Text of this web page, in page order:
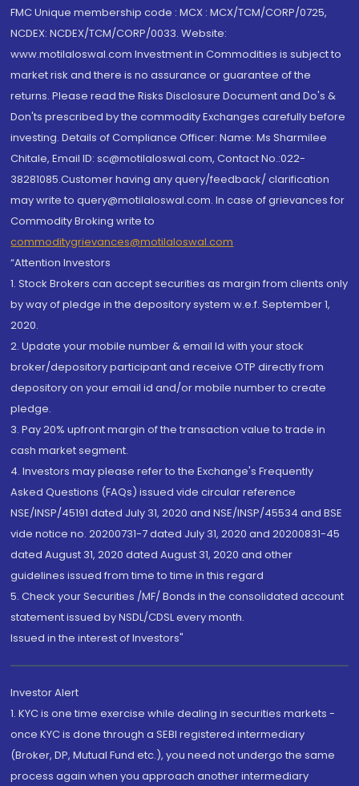
FMC Unique membership code : MCX : MCX/TCM/CORP/0725,
NCDEX: NCDEX/TCM/CORP/0033. Website:
www.motilaloswal.com Investment in Commodities is subject to
market risk and there is no assurance or guarantee of the
returns. Please read the Risks Disclosure Document and Do's &
Don'ts prescribed by the commodity Exchanges carefully before
investing. Details of Compliance Officer: Name: Ms Sharmilee
Chitale, Email ID: sc@motilaloswal.com, Contact No.:022-
38281085.Customer having any query/feedback/ clarification
may write to query@motilaloswal.com. In case of grievances for
Commodity Broking write to
commoditygrievances@motilaloswal.com
“Attention Investors
1. Stock Brokers can accept securities as margin from clients only
by way of pledge in the depository system w.e.f. September 1,
2020.
2. Update your mobile number & email Id with your stock
broker/depository participant and receive OTP directly from
depository on your email id and/or mobile number to create
pledge.
3. Pay 20% upfront margin of the transaction value to trade in
cash market segment.
4. Investors may please refer to the Exchange's Frequently
Asked Questions (FAQs) issued vide circular reference
NSE/INSP/45191 dated July 31, 2020 and NSE/INSP/45534 and BSE
vide notice no. 20200731-7 dated July 31, 2020 and 20200831-45
dated August 31, 2020 dated August 31, 2020 and other
guidelines issued from time to time in this regard
5. Check your Securities /MF/ Bonds in the consolidated account
statement issued by NSDL/CDSL every month.
Issued in the interest of Investors"
Investor Alert
1. KYC is one time exercise while dealing in securities markets -
once KYC is done through a SEBI registered intermediary
(Broker, DP, Mutual Fund etc.), you need not undergo the same
process again when you approach another intermediary